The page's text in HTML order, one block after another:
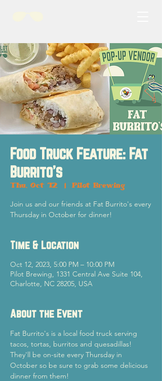
Food Truck Feature: Fat
Burrito's
Thu, Oct 12 Pilot Brewing
Join us and our friends at Fat Burrito's every
Thursday in October for dinner!
Time & Location
Oct 12, 2023, 5:00 PM – 10:00 PM
Pilot Brewing, 1331 Central Ave Suite 104,
Charlotte, NC 28205, USA
About the Event
Fat Burrito's is a local food truck serving
tacos, tortas, burritos and quesadillas!
They'll be on-site every Thursday in
October so be sure to grab some delicious
dinner from them!